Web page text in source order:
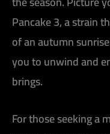
Pancake 3, a strain
of an autumn
you to unwind and
brings.
For those seeking a